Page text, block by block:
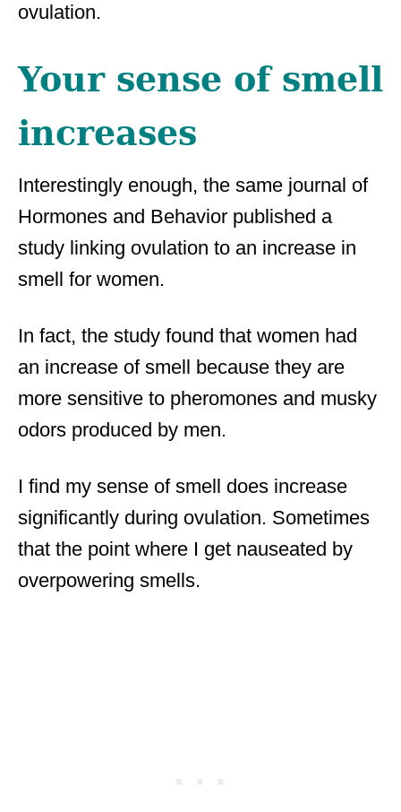
ovulation.
Your sense of smell
increases
Interestingly enough, the same journal of
Hormones and Behavior published a
study linking ovulation to an increase in
smell for women.
In fact, the study found that women had
an increase of smell because they are
more sensitive to pheromones and musky
odors produced by men.
I find my sense of smell does increase
significantly during ovulation. Sometimes
that the point where I get nauseated by
overpowering smells.